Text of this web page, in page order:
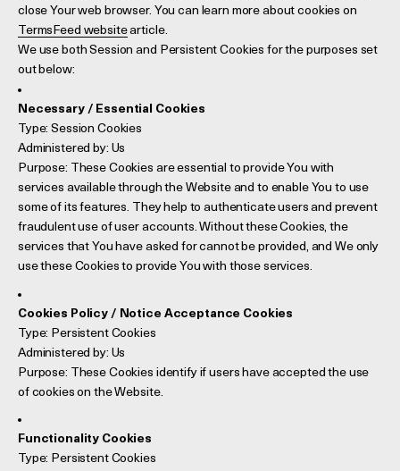
close Your web browser. You can learn more about cookies on
TermsFeed websitearticle.
We use both Session and Persistent Cookies for the purposes set
out below:
Necessary / Essential Cookies
Type: Session Cookies
Administered by: Us
Purpose: These Cookies are essential to provide You with
services available through the Website and to enable You to use
some of its features. They help to authenticate users and prevent
fraudulent use of user accounts. Without these Cookies, the
services that You have asked for cannot be provided, and We only
use these Cookies to provide You with those services.
Cookies Policy / Notice Acceptance Cookies
Type: Persistent Cookies
Administered by: Us
Purpose: These Cookies identify if users have accepted the use
of cookies on the Website.
Functionality Cookies
Type: Persistent Cookies